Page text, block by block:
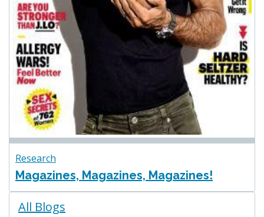
Research
Magazines, Magazines, Magazines!
Blogs
All Blogs